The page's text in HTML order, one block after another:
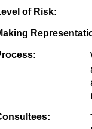
of Risk: